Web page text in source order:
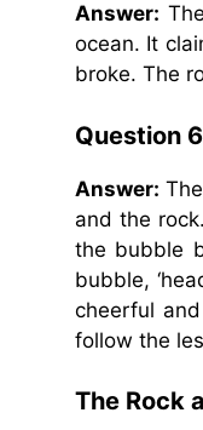
Answer:
ocean. It
broke. The
Question
Answer:
and the
the bubble
bubble,
cheerful
follow the
The Rock